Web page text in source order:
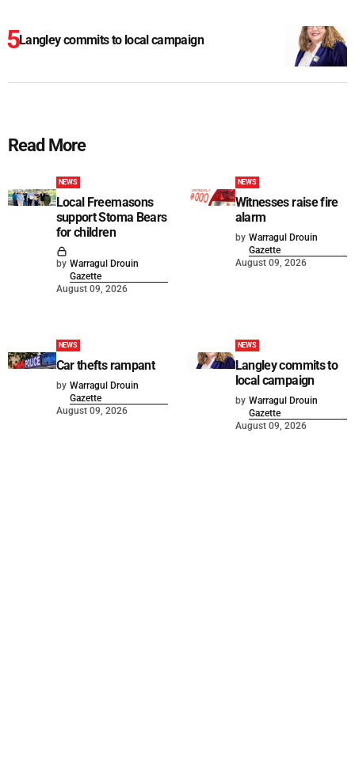
Langley commits to local campaign
Read More
NEWS
Local Freemasons
support Stoma Bears
for children
by Warragul Drouin
Gazette
August 09, 2026
NEWS
Witnesses raise fire
alarm
by Warragul Drouin
Gazette
August 09, 2026
NEWS
Car thefts rampant
by Warragul Drouin
Gazette
August 09, 2026
NEWS
Langley commits to
local campaign
by Warragul Drouin
Gazette
August 09, 2026